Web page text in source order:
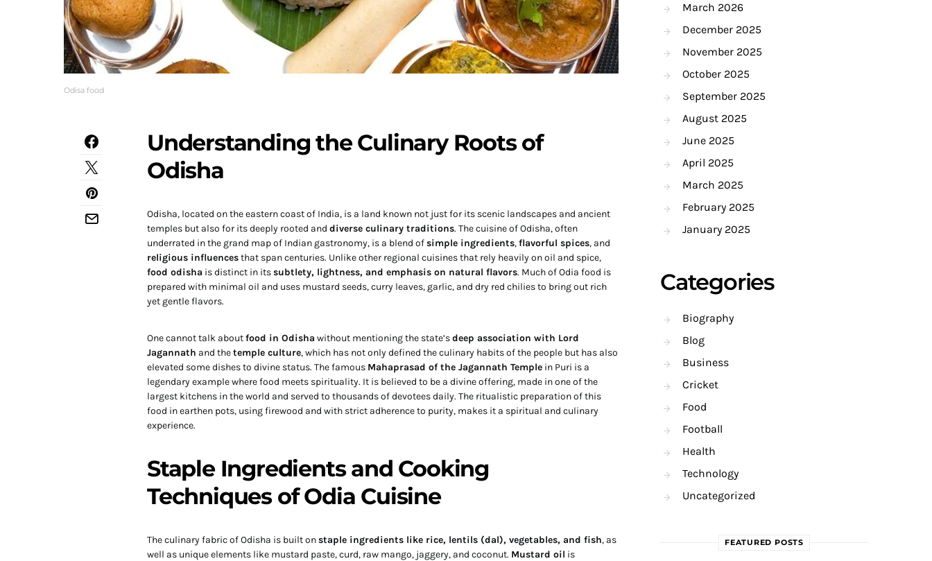
Odisa food
Understanding the Culinary Roots of
Odisha
Odisha, located on the eastern coast of India, is a land known not just for its scenic landscapes and ancient
temples but also for its deeply rooted and diverse culinary traditions. The cuisine of Odisha, often
underrated in the grand map of Indian gastronomy, is a blend ofsimple ingredients,flavorful spices, and
religious influencesthat span centuries. Unlike other regional cuisines that rely heavily on oil and spice,
food odisha is distinct in itssubtlety, lightness, and emphasis on natural flavors. Much of Odia food is
prepared with minimal oil and uses mustard seeds, curry leaves, garlic, and dry red chilies to bring out rich
yet gentle flavors.
One cannot talk aboutfood in Odisha without mentioning the state’sdeep association with Lord
Jagannath and thetemple culture, which has not only defined the culinary habits of the people but has also
elevated some dishes to divine status. The famous Mahaprasad of the Jagannath Temple in Puri is a
legendary example where food meets spirituality. It is believed to be a divine offering, made in one of the
largest kitchens in the world and served to thousands of devotees daily. The ritualistic preparation of this
food in earthen pots, using firewood and with strict adherence to purity, makes it a spiritual and culinary
experience.
Staple Ingredients and Cooking
Techniques of Odia Cuisine
The culinary fabric of Odisha is built onstaple ingredients like rice, lentils (dal), vegetables, and fish, as
well as unique elements like mustard paste, curd, raw mango, jaggery, and coconut. Mustard oil is
March 2026
December 2025
November 2025
October 2025
September 2025
August 2025
June 2025
April 2025
March 2025
February 2025
January 2025
Categories
Biography
Blog
Business
Cricket
Food
Football
Health
Technology
Uncategorized
FEATURED POSTS